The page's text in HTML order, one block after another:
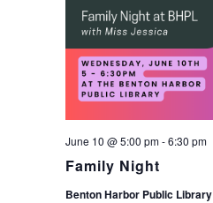
Family Night
June 10 @ 5:00 pm-6:30 pm
Benton Harbor Public Library